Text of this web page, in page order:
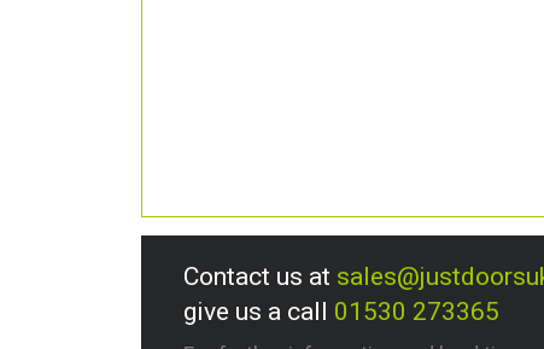
Contact us at
give us a call 01530 273365